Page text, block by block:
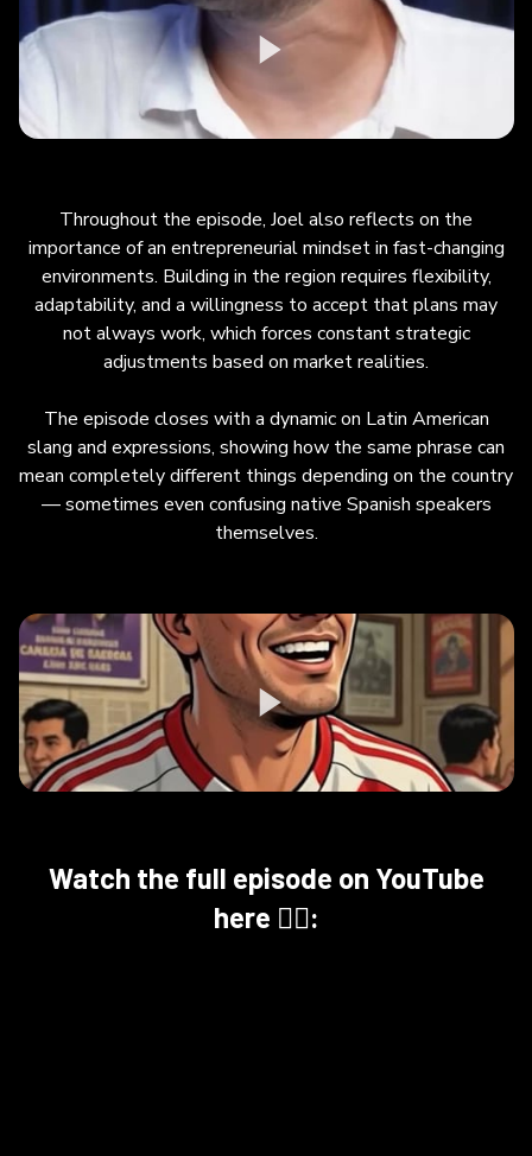
Throughout the episode, Joel also reflects on the
importance of an entrepreneurial mindset in fast-changing
environments. Building in the region requires flexibility,
adaptability, and a willingness to accept that plans may
not always work, which forces constant strategic
adjustments based on market realities.
The episode closes with a dynamic on Latin American
slang and expressions, showing how the same phrase can
mean completely different things depending on the country
— sometimes even confusing native Spanish speakers
themselves.
Watch the full episode on YouTube
here 👇🏻: